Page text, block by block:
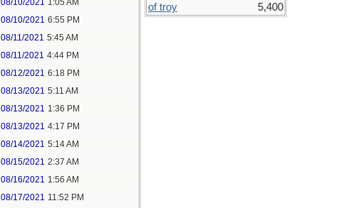
08/10/2021 1:05 AM
08/10/2021 6:55 PM
08/11/2021 5:45 AM
08/11/2021 4:44 PM
08/12/2021 6:18 PM
08/13/2021 5:11 AM
08/13/2021 1:36 PM
08/13/2021 4:17 PM
08/14/2021 5:14 AM
08/15/2021 2:37 AM
08/16/2021 1:56 AM
08/17/2021 11:52 PM
of troy
5,400